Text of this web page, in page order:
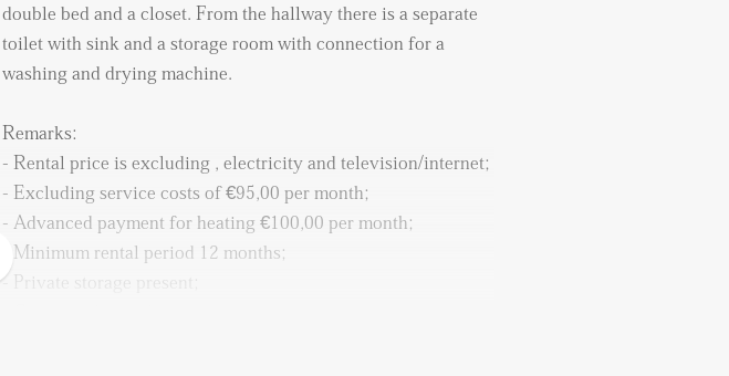
double bed and a closet. From the hallway there is a separate
toilet with sink and a storage room with connection for a
washing and drying machine.
Remarks:
- Rental price is excluding , electricity and television/internet;
- Excluding service costs of €95,00 per month;
- Advanced payment for heating €100,00 per month;
- Minimum rental period 12 months;
- Private storage present;